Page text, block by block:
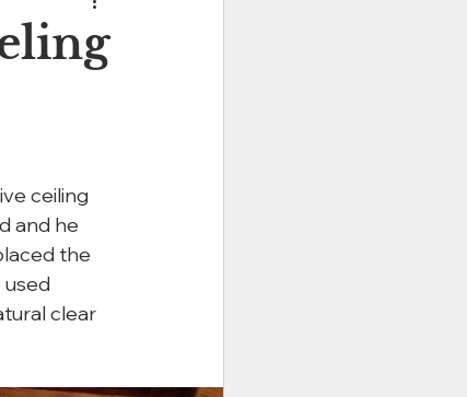
Miscellaneous
ceiling
and he
the
clear